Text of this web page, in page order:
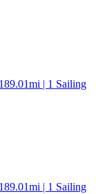
| 1 Sailing
| 1 Sailing